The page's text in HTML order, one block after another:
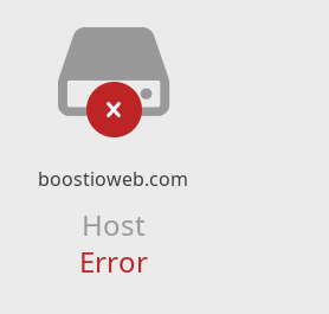
boostioweb.com
Host
Error